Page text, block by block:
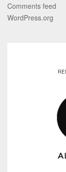
Comments feed
WordPress.org